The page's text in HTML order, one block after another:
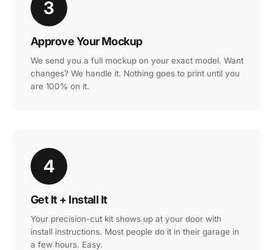
3
Approve Your Mockup
We send you a full mockup on your exact model. Want
changes? We handle it. Nothing goes to print until you
are 100% on it.
4
Get It + Install It
Your precision-cut kit shows up at your door with
install instructions. Most people do it in their garage in
a few hours. Easy.